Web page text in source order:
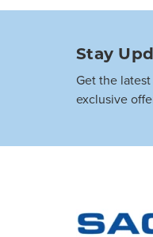
Stay
Get the
exclusive